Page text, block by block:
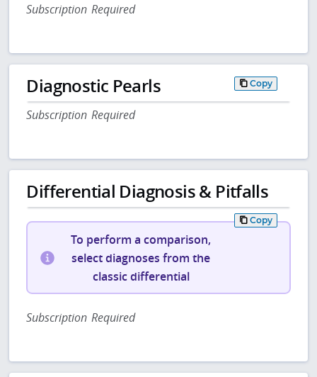
Subscription Required
Diagnostic Pearls Copy
Subscription Required
Differential Diagnosis & Pitfalls
Copy
To perform a comparison,
select diagnoses from the
classic differential
Subscription Required